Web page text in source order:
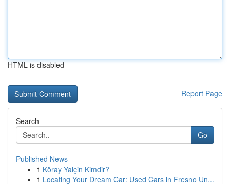
HTML is disabled
Report Page
Search
Go
Published News
1 Köray Yalçin Kimdir?
1 Locating Your Dream Car: Used Cars in Fresno Un...